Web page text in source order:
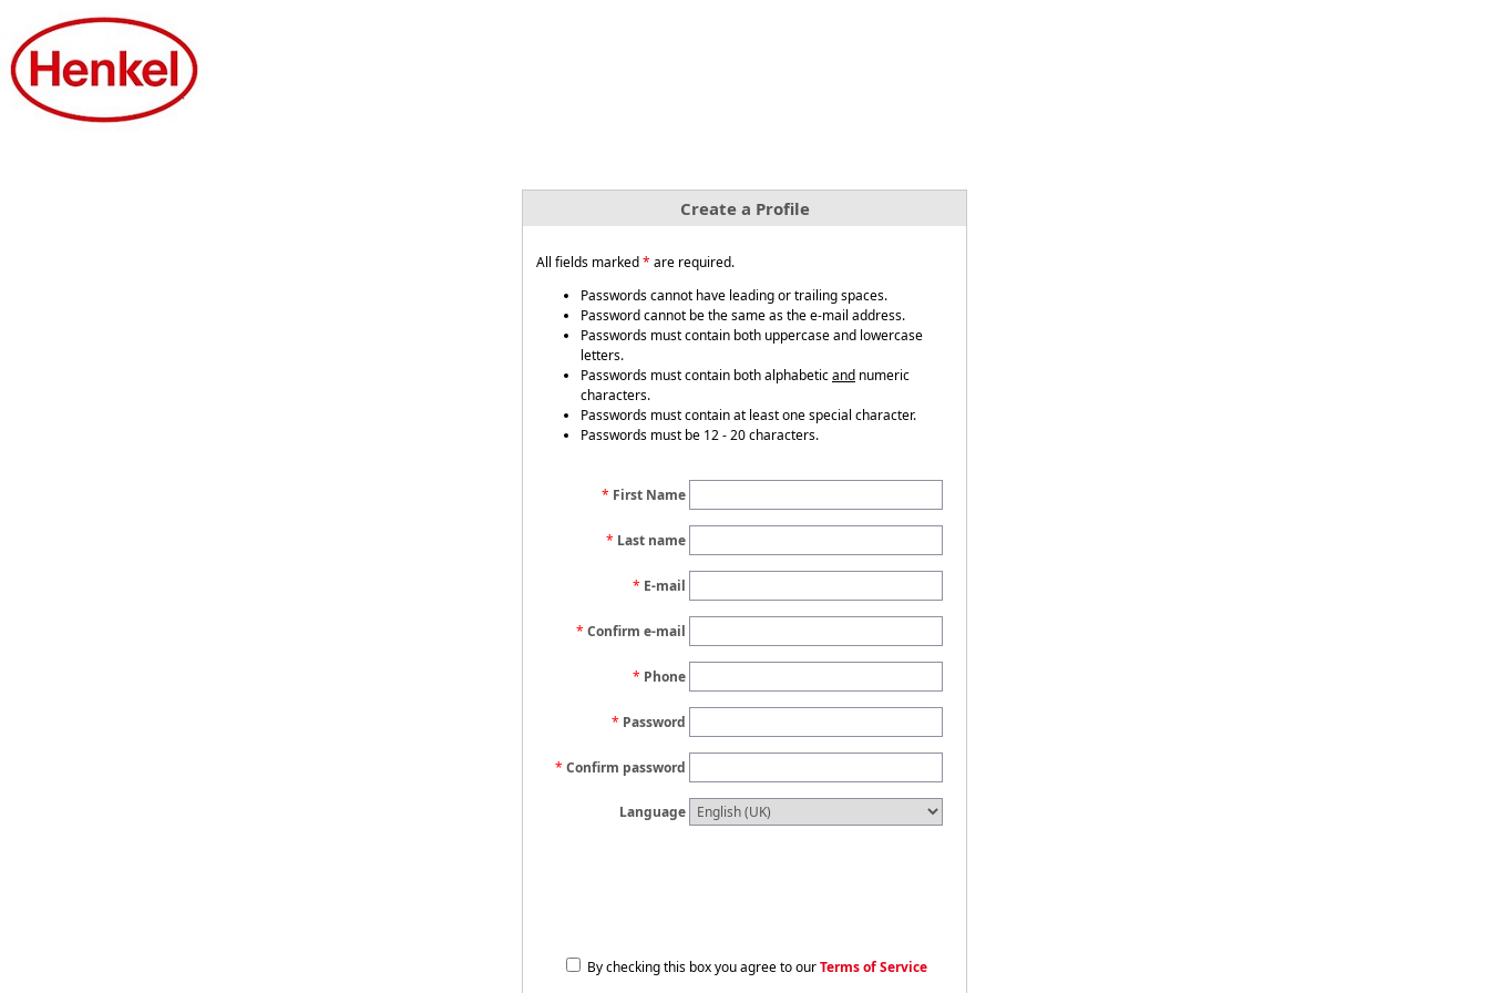
Create a Profile
All fields marked* are required.
Passwords cannot have leading or trailing spaces.
Password cannot be the same as the e-mail address.
Passwords must contain both uppercase and lowercase
letters.
Passwords must contain both alphabeticand numeric
characters.
Passwords must contain at least one special character.
Passwords must be 12 - 20 characters.
First Name
Last name
E-mail
Confirm e-mail
Phone
Password
Confirm password
Language
By checking this box you agree to ourTerms of Service